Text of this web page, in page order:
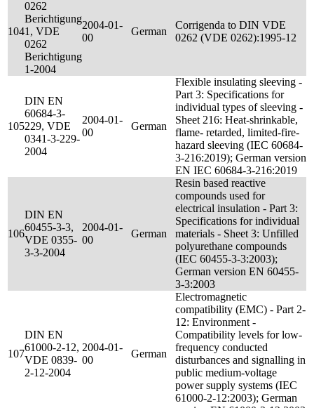
104
0262
Berichtigung
1, VDE
0262
Berichtigung
1-2004
2004-01-
00
German
Corrigenda to DIN VDE
0262 (VDE 0262):1995-12
105
DIN EN
60684-3-
229, VDE
0341-3-229-
2004
2004-01-
00
German
Flexible insulating sleeving -
Part 3: Specifications for
individual types of sleeving -
Sheet 216: Heat-shrinkable,
flame- retarded, limited-fire-
hazard sleeving (IEC 60684-
3-216:2019); German version
EN IEC 60684-3-216:2019
106
DIN EN
60455-3-3,
VDE 0355-
3-3-2004
2004-01-
00
German
Resin based reactive
compounds used for
electrical insulation - Part 3:
Specifications for individual
materials - Sheet 3: Unfilled
polyurethane compounds
(IEC 60455-3-3:2003);
German version EN 60455-
3-3:2003
107
DIN EN
61000-2-12,
VDE 0839-
2-12-2004
2004-01-
00
German
Electromagnetic
compatibility (EMC) - Part 2-
12: Environment -
Compatibility levels for low-
frequency conducted
disturbances and signalling in
public medium-voltage
power supply systems (IEC
61000-2-12:2003); German